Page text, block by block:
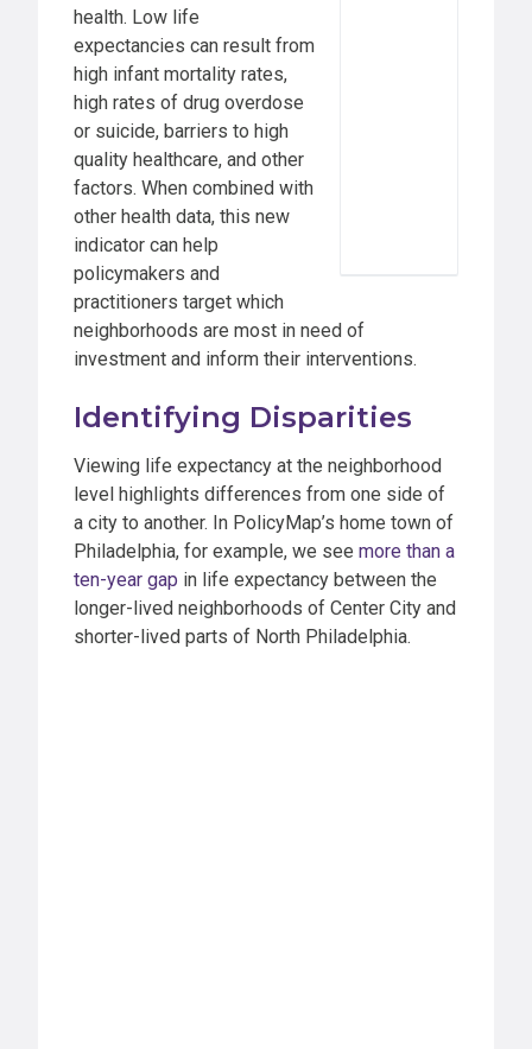
health. Low life
expectancies can result from
high infant mortality rates,
high rates of drug overdose
or suicide, barriers to high
quality healthcare, and other
factors. When combined with
other health data, this new
indicator can help
policymakers and
practitioners target which
neighborhoods are most in need of
investment and inform their interventions.
Identifying Disparities
Viewing life expectancy at the neighborhood
level highlights differences from one side of
a city to another. In PolicyMap’s home town of
Philadelphia, for example, we see more than a
ten-year gap in life expectancy between the
longer-lived neighborhoods of Center City and
shorter-lived parts of North Philadelphia.